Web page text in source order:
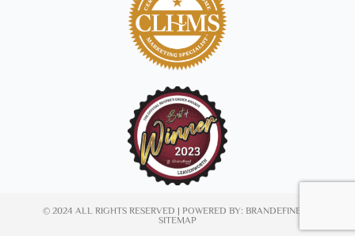
© 2024 ALL RIGHTS RESERVED | POWERED BY: BRANDEFINED
SITEMAP